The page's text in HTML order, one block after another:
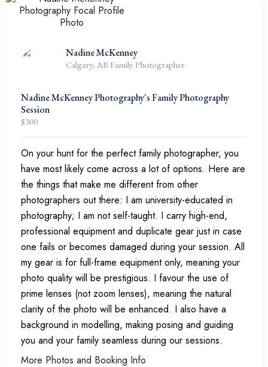
Nadine McKenney
Calgary, AB Family Photographer
Nadine McKenney Photography's Family Photography
Session
$300
On your hunt for the perfect family photographer, you
have most likely come across a lot of options. Here are
the things that make me different from other
photographers out there: I am university-educated in
photography; I am not self-taught. I carry high-end,
professional equipment and duplicate gear just in case
one fails or becomes damaged during your session. All
my gear is for full-frame equipment only, meaning your
photo quality will be prestigious. I favour the use of
prime lenses (not zoom lenses), meaning the natural
clarity of the photo will be enhanced. I also have a
background in modelling, making posing and guiding
you and your family seamless during our sessions.
More Photos and Booking Info